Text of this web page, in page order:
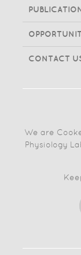
CONTACT
We are
Physiology